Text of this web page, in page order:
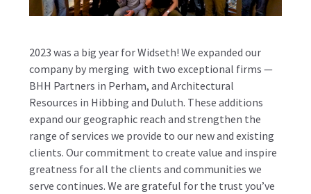
Contact Us
2023 was a big year for Widseth! We expanded our
company by merging with two exceptional firms —
BHH Partners in Perham, and Architectural
Resources in Hibbing and Duluth. These additions
expand our geographic reach and strengthen the
range of services we provide to our new and existing
clients. Our commitment to create value and inspire
greatness for all the clients and communities we
serve continues. We are grateful for the trust you’ve